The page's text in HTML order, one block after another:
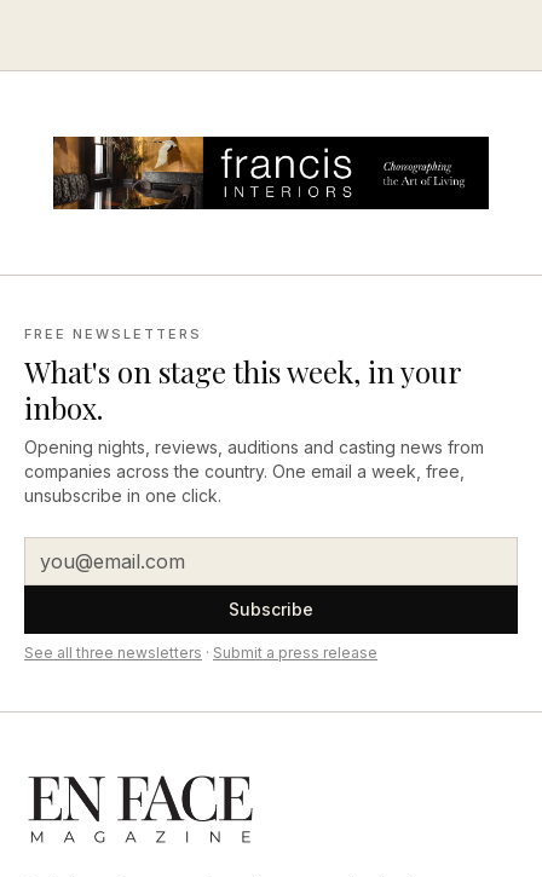
FREE NEWSLETTERS
What's on stage this week, in your
inbox.
Opening nights, reviews, auditions and casting news from
companies across the country. One email a week, free,
unsubscribe in one click.
Subscribe
See all three newsletters · Submit a press release